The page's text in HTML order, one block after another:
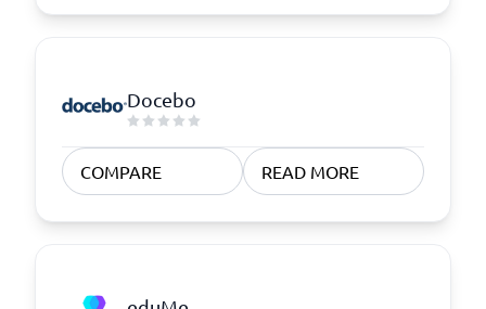
Docebo
COMPARE READ MORE